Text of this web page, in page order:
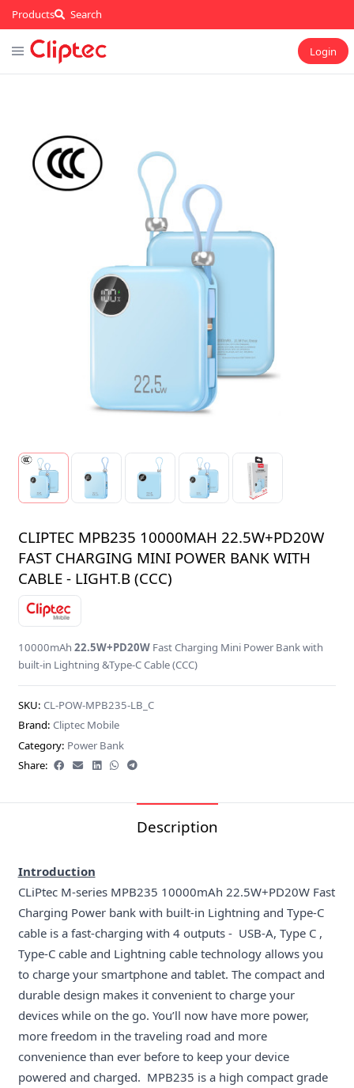
Products Search
Login
CLIPTEC MPB235 10000MAH 22.5W+PD20W
FAST CHARGING MINI POWER BANK WITH
CABLE - LIGHT.B (CCC)
10000mAh 22.5W+PD20WFast Charging Mini Power Bank with
built-in Lightning &Type-C Cable (CCC)
SKU: CL-POW-MPB235-LB_C
Brand: Cliptec Mobile
Category: Power Bank
Share:
Description
Introduction
CLiPtec M-series MPB235 10000mAh 22.5W+PD20W Fast
Charging Power bank with built-in Lightning and Type-C
cable is a fast-charging with 4 outputs - USB-A, Type C ,
Type-C cable and Lightning cable technology allows you
to charge your smartphone and tablet. The compact and
durable design makes it convenient to charge your
devices while on the go. You’ll now have more power,
more freedom in the traveling road and more
convenience than ever before to keep your device
powered and charged. MPB235 is a high compact grade